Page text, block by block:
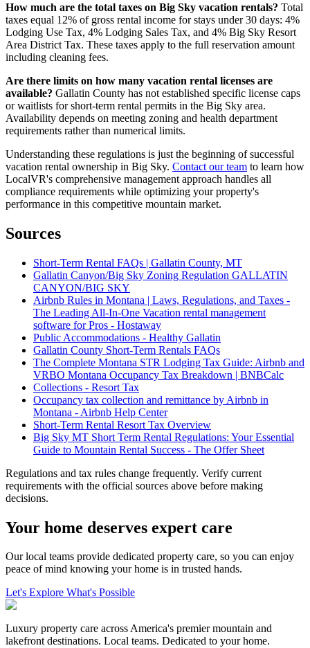
How much are the total taxes on Big Sky vacation rentals? Total
taxes equal 12% of gross rental income for stays under 30 days: 4%
Lodging Use Tax, 4% Lodging Sales Tax, and 4% Big Sky Resort
Area District Tax. These taxes apply to the full reservation amount
including cleaning fees.
Are there limits on how many vacation rental licenses are
available? Gallatin County has not established specific license caps
or waitlists for short-term rental permits in the Big Sky area.
Availability depends on meeting zoning and health department
requirements rather than numerical limits.
Understanding these regulations is just the beginning of successful
vacation rental ownership in Big Sky. Contact our team to learn how
LocalVR's comprehensive management approach handles all
compliance requirements while optimizing your property's
performance in this competitive mountain market.
Sources
Short-Term Rental FAQs | Gallatin County, MT
Gallatin Canyon/Big Sky Zoning Regulation GALLATIN
CANYON/BIG SKY
Airbnb Rules in Montana | Laws, Regulations, and Taxes -
The Leading All-In-One Vacation rental management
software for Pros - Hostaway
Public Accommodations - Healthy Gallatin
Gallatin County Short-Term Rentals FAQs
The Complete Montana STR Lodging Tax Guide: Airbnb and
VRBO Montana Occupancy Tax Breakdown | BNBCalc
Collections - Resort Tax
Occupancy tax collection and remittance by Airbnb in
Montana - Airbnb Help Center
Short-Term Rental Resort Tax Overview
Big Sky MT Short Term Rental Regulations: Your Essential
Guide to Mountain Rental Success - The Offer Sheet
Regulations and tax rules change frequently. Verify current
requirements with the official sources above before making
decisions.
Your home deserves expert care
Our local teams provide dedicated property care, so you can enjoy
peace of mind knowing your home is in trusted hands.
Let's Explore What's Possible
Luxury property care across America's premier mountain and
lakefront destinations. Local teams. Dedicated to your home.